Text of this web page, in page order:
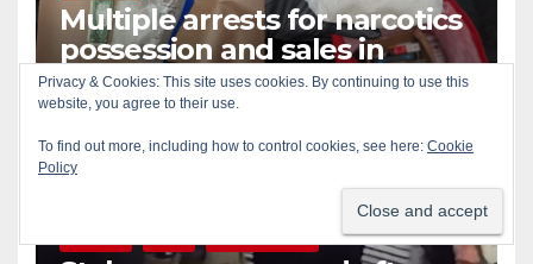
Multiple arrests for narcotics
possession and sales in
coastal OC
AUG 7, 2026 ART PEDROZA
Privacy & Cookies: This site uses cookies. By continuing to use this
website, you agree to their use.
To find out more, including how to control cookies, see here: Cookie
Policy